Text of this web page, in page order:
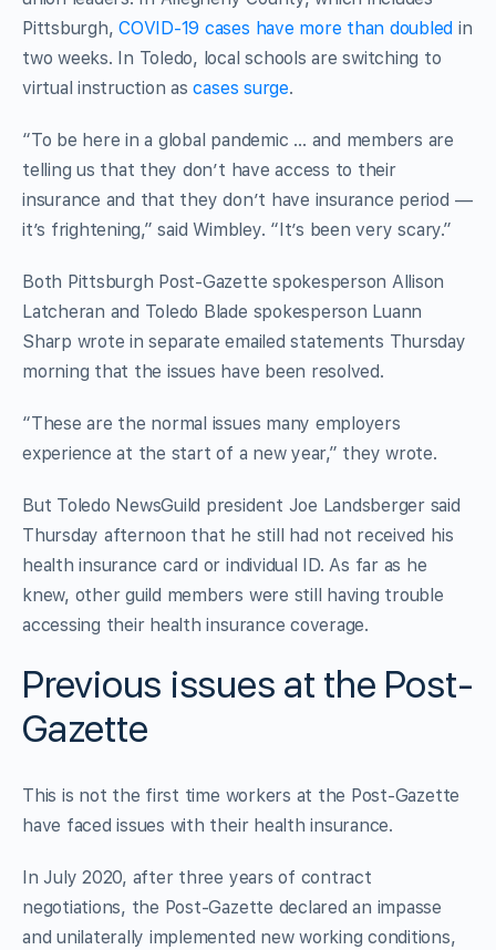
Pittsburgh,COVID-19 cases have more than doubled in
two weeks. In Toledo, local schools are switching to
virtual instruction ascases surge.
“To be here in a global pandemic … and members are
telling us that they don’t have access to their
insurance and that they don’t have insurance period —
it’s frightening,” said Wimbley. “It’s been very scary.”
Both Pittsburgh Post-Gazette spokesperson Allison
Latcheran and Toledo Blade spokesperson Luann
Sharp wrote in separate emailed statements Thursday
morning that the issues have been resolved.
“These are the normal issues many employers
experience at the start of a new year,” they wrote.
But Toledo NewsGuild president Joe Landsberger said
Thursday afternoon that he still had not received his
health insurance card or individual ID. As far as he
knew, other guild members were still having trouble
accessing their health insurance coverage.
Previous issues at the Post-
Gazette
This is not the first time workers at the Post-Gazette
have faced issues with their health insurance.
In July 2020, after three years of contract
negotiations, the Post-Gazette declared an impasse
and unilaterally implemented new working conditions,